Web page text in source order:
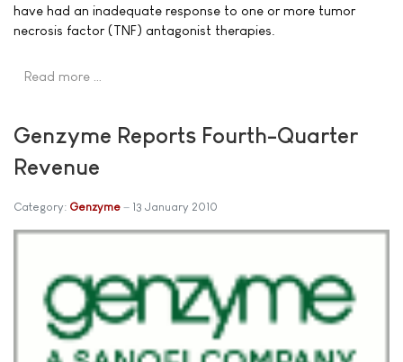
have had an inadequate response to one or more tumor
necrosis factor (TNF) antagonist therapies.
Read more …
Genzyme Reports Fourth-Quarter
Revenue
Category: Genzyme 13 January 2010